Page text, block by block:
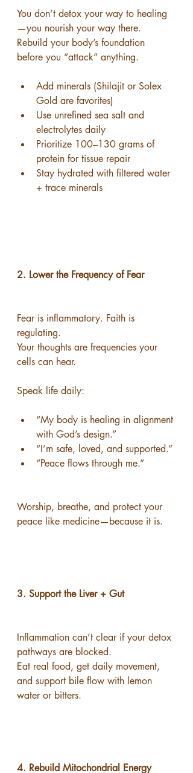
You don’t detox your way to healing
—you nourish your way there.
Rebuild your body’s foundation
before you “attack” anything.
Add minerals (Shilajit or Solex
Gold are favorites)
Use unrefined sea salt and
electrolytes daily
Prioritize 100–130 grams of
protein for tissue repair
Stay hydrated with filtered water
+ trace minerals
2. Lower the Frequency of Fear
Fear is inflammatory. Faith is
regulating.
Your thoughts are frequencies your
cells can hear.
Speak life daily:
“My body is healing in alignment
with God’s design.”
“I’m safe, loved, and supported.”
“Peace flows through me.”
Worship, breathe, and protect your
peace like medicine—because it is.
3. Support the Liver + Gut
Inflammation can’t clear if your detox
pathways are blocked.
Eat real food, get daily movement,
and support bile flow with lemon
water or bitters.
4. Rebuild Mitochondrial Energy